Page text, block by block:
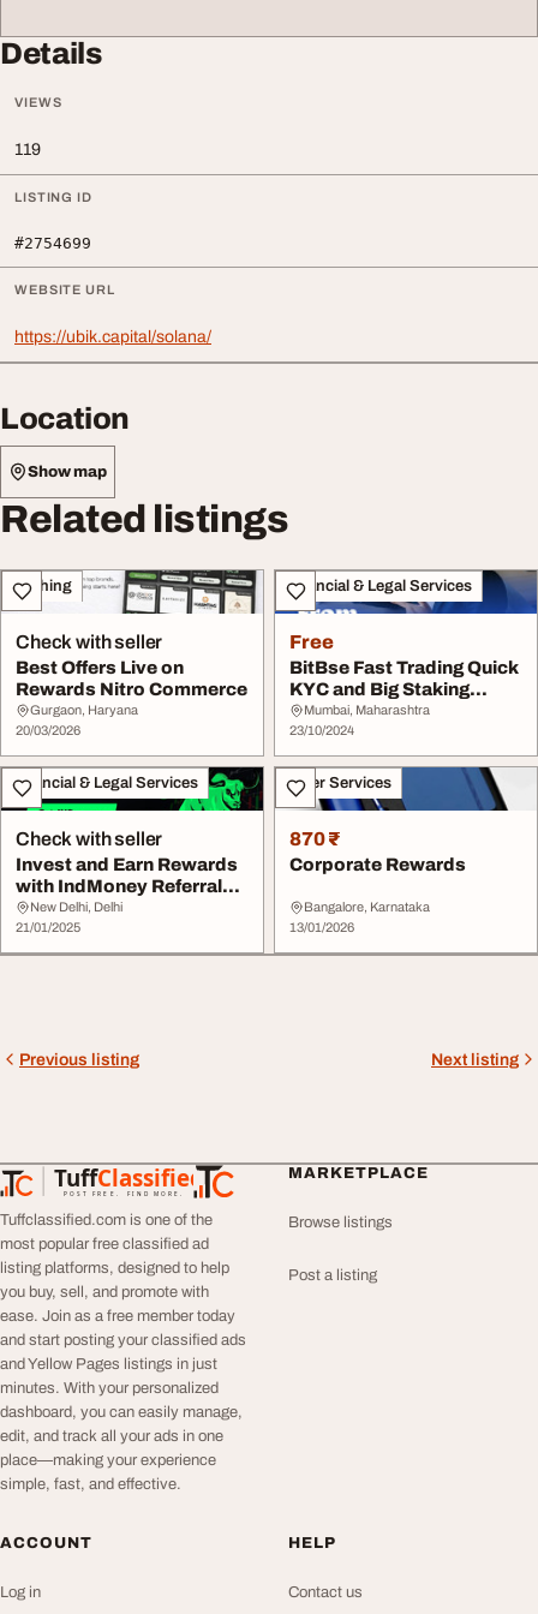
Details
VIEWS
119
LISTING ID
#2754699
WEBSITE URL
https://ubik.capital/solana/
Location
Show map
Related listings
Clothing
Check with seller
Best Offers Live on
Rewards Nitro Commerce
Gurgaon, Haryana
20/03/2026
Financial & Legal Services
Free
BitBse Fast Trading Quick
KYC and Big Staking
Rewards
Mumbai, Maharashtra
23/10/2024
Financial & Legal Services
Check with seller
Invest and Earn Rewards
with IndMoney Referral
Code
New Delhi, Delhi
21/01/2025
Other Services
870 ₹
Corporate Rewards
Bangalore, Karnataka
13/01/2026
Previous listing Next listing
TuffClassified
POST FREE. FIND MORE.
TuffClassified
Tuffclassified.com is one of the
most popular free classified ad
listing platforms, designed to help
you buy, sell, and promote with
ease. Join as a free member today
and start posting your classified ads
and Yellow Pages listings in just
minutes. With your personalized
dashboard, you can easily manage,
edit, and track all your ads in one
place—making your experience
simple, fast, and effective.
MARKETPLACE
Browse listings
Post a listing
ACCOUNT
Log in
HELP
Contact us